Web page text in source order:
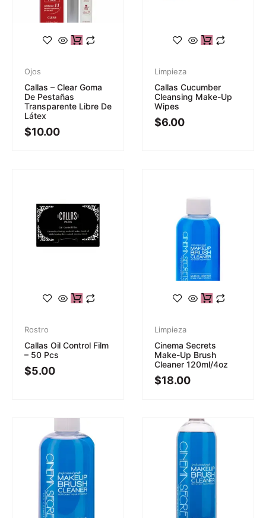
Ojos
Callas – Clear Goma
De Pestañas
Transparente Libre De
Látex
$10.00
Limpieza
Callas Cucumber
Cleansing Make-Up
Wipes
$6.00
Rostro
Callas Oil Control Film
– 50 Pcs
$5.00
Limpieza
Cinema Secrets
Make-Up Brush
Cleaner 120ml/4oz
$18.00